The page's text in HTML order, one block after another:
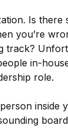
Is
you’re
track?
in-
role.